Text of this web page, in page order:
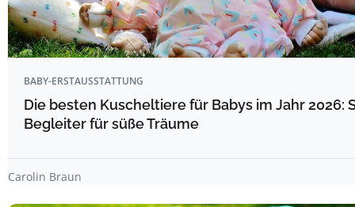
BABY-ERSTAUSSTATTUNG
Die besten Kuscheltiere für Babys im Jahr 2026:
Begleiter für süße Träume
Carolin Braun